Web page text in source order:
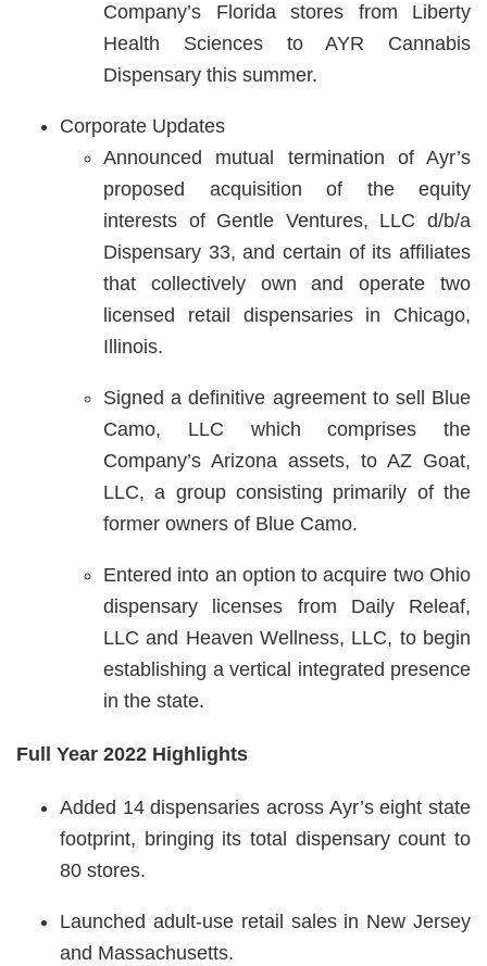
Company’s Florida stores from Liberty
Health Sciences to AYR Cannabis
Dispensary this summer.
Corporate Updates
Announced mutual termination of Ayr’s
proposed acquisition of the equity
interests of Gentle Ventures, LLC d/b/a
Dispensary 33, and certain of its affiliates
that collectively own and operate two
licensed retail dispensaries in Chicago,
Illinois.
Signed a definitive agreement to sell Blue
Camo, LLC which comprises the
Company’s Arizona assets, to AZ Goat,
LLC, a group consisting primarily of the
former owners of Blue Camo.
Entered into an option to acquire two Ohio
dispensary licenses from Daily Releaf,
LLC and Heaven Wellness, LLC, to begin
establishing a vertical integrated presence
in the state.
Full Year 2022 Highlights
Added 14 dispensaries across Ayr’s eight state
footprint, bringing its total dispensary count to
80 stores.
Launched adult-use retail sales in New Jersey
and Massachusetts.